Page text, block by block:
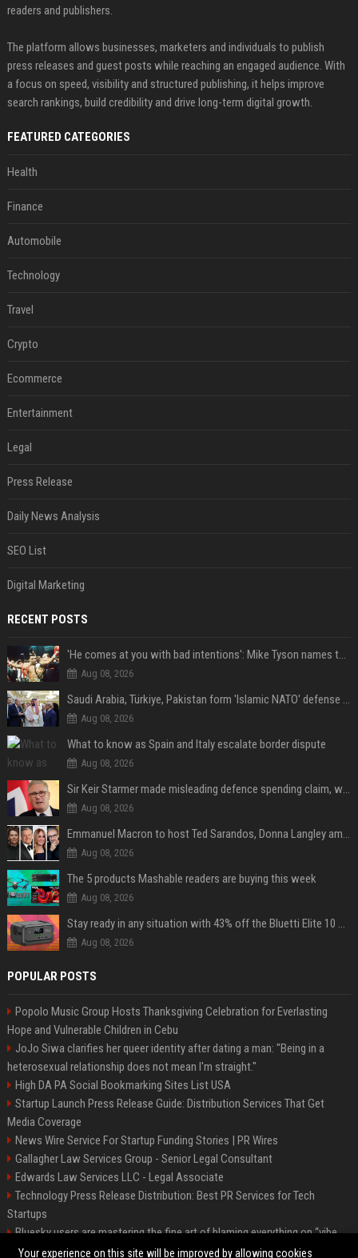
readers and publishers.
The platform allows businesses, marketers and individuals to publish
press releases and guest posts while reaching an engaged audience. With
a focus on speed, visibility and structured publishing, it helps improve
search rankings, build credibility and drive long-term digital growth.
FEATURED CATEGORIES
Health
Finance
Automobile
Technology
Travel
Crypto
Ecommerce
Entertainment
Legal
Press Release
Daily News Analysis
SEO List
Digital Marketing
RECENT POSTS
'He comes at you with bad intentions': Mike Tyson names the modern-day fighter who reminds him of his prime self
Aug 08, 2026
Saudi Arabia, Türkiye, Pakistan form 'Islamic NATO' defense pact
Aug 08, 2026
What to know as Spain and Italy escalate border dispute
Aug 08, 2026
Sir Keir Starmer made misleading defence spending claim, watchdog says
Aug 08, 2026
Emmanuel Macron to host Ted Sarandos, Donna Langley among global leaders at Lumière Summit
Aug 08, 2026
The 5 products Mashable readers are buying this week
Aug 08, 2026
Stay ready in any situation with 43% off the Bluetti Elite 10 mini portable power station
Aug 08, 2026
POPULAR POSTS
Popolo Music Group Hosts Thanksgiving Celebration for Everlasting
Hope and Vulnerable Children in Cebu
JoJo Siwa clarifies her queer identity after dating a man: "Being in a
heterosexual relationship does not mean I'm straight."
High DA PA Social Bookmarking Sites List USA
Startup Launch Press Release Guide: Distribution Services That Get
Media Coverage
News Wire Service For Startup Funding Stories | PR Wires
Gallagher Law Services Group - Senior Legal Consultant
Edwards Law Services LLC - Legal Associate
Technology Press Release Distribution: Best PR Services for Tech
Startups
Bluesky users are mastering the fine art of blaming everything on “vibe
coding”
Your experience on this site will be improved by allowing cookies